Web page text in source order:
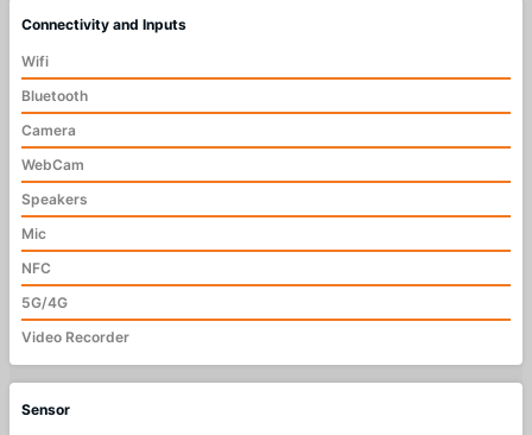
Connectivity and Inputs
Wifi
Bluetooth
Camera
WebCam
Speakers
Mic
NFC
5G/4G
Video Recorder
Sensor